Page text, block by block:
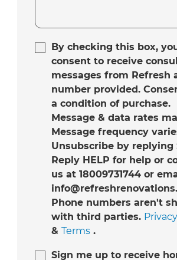
By checking this box,
consent to receive
messages from Refresh
number provided.
a condition of purchase.
Message & data rates
Message frequency
Unsubscribe by replying
Reply HELP for help or
us at 18009731744 or
Phone numbers aren't
with third parties.
& Terms.
Sign me up to receive